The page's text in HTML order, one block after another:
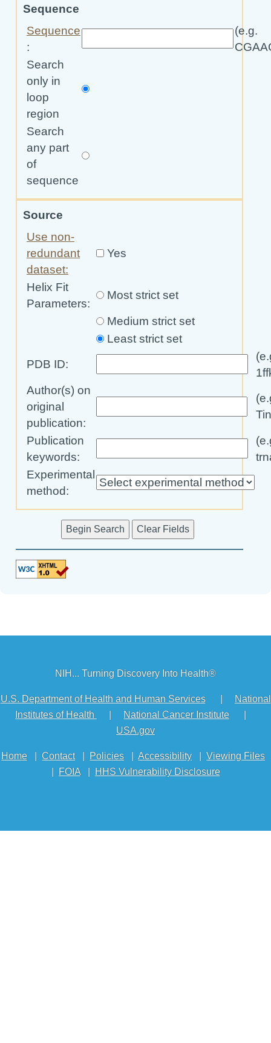
Sequence
Sequence
:
(e.g.
Search
only in
loop
region
Search
any part
of
sequence
Source
Use non-
redundant
dataset:
Yes
Helix Fit
Parameters:
Most strict set
Medium strict set
Least strict set
PDB ID:
Author(s) on
original
publication:
Publication
keywords:
Experimental
method:
NIH... Turning Discovery Into Health®
U.S. Department of Health and Human Services|
National
Institutes of Health
National Cancer Institute
USA.gov
Home Contact| Policies Accessibility
Viewing Files
FOIA| HHS Vulnerability Disclosure